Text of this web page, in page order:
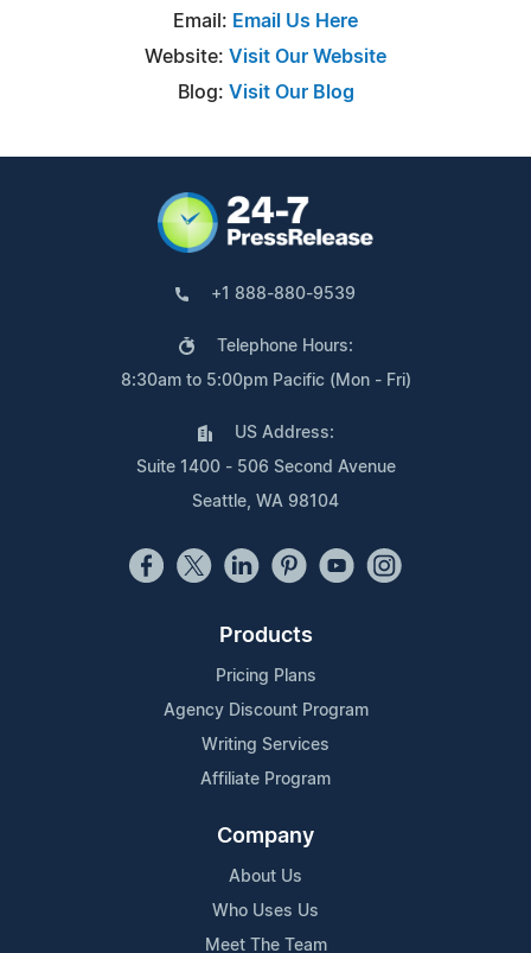
Email: Email Us Here
Website: Visit Our Website
Blog: Visit Our Blog
+1 888-880-9539
Telephone Hours:
8:30am to 5:00pm Pacific (Mon - Fri)
US Address:
Suite 1400 - 506 Second Avenue
Seattle, WA 98104
Products
Pricing Plans
Agency Discount Program
Writing Services
Affiliate Program
Company
About Us
Who Uses Us
Meet The Team